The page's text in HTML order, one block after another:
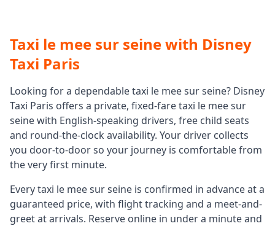
Taxi le mee sur seinewith Disney
Taxi Paris
Looking for a dependabletaxi le mee sur seine? Disney
Taxi Paris offers a private, fixed-faretaxi le mee sur
seinewith English-speaking drivers, free child seats
and round-the-clock availability. Your driver collects
you door-to-door so your journey is comfortable from
the very first minute.
Everytaxi le mee sur seine is confirmed in advance at a
guaranteed price, with flight tracking and a meet-and-
greet at arrivals. Reserve online in under a minute and